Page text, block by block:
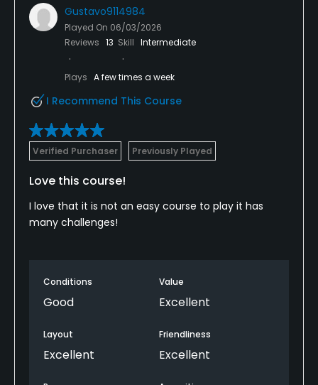
Gustavo9114984
Played On 06/03/2026
Reviews 13 Skill Intermediate
Plays A few times a week
I Recommend This Course
Verified Purchaser Previously Played
Love this course!
I love that it is not an easy course to play it has
many challenges!
Conditions
Good
Value
Excellent
Layout
Excellent
Friendliness
Excellent